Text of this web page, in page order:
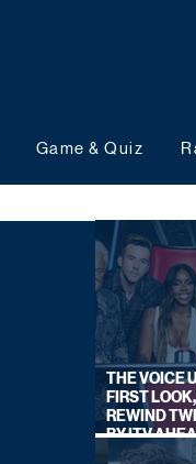
Game & Quiz
THE VOICE
FIRST
REWIND
BY ITV
SERIES